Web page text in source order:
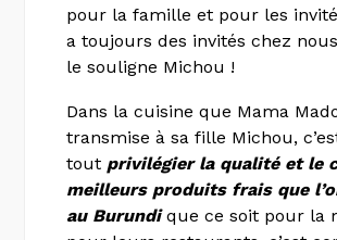
pour la famille et pour les
a toujours des invités chez
le souligne Michou !
Dans la cuisine que Mama
transmise à sa fille Michou,
tout privilégier la qualité et le
meilleurs produits frais que
au Burundique ce soit pour la